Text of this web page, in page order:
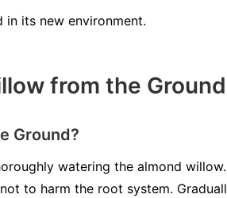
its new environment.
from the
Ground?
watering the almond
to harm the root system.